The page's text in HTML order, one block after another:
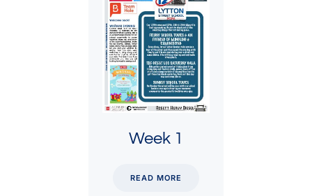
Week 1
READ MORE